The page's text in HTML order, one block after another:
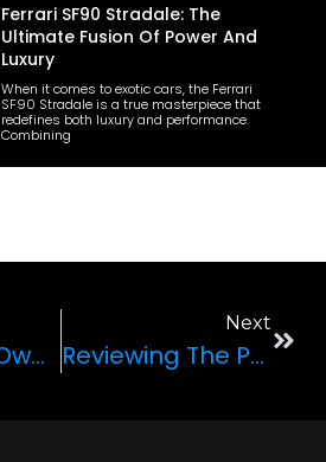
Ferrari SF90 Stradale: The
Ultimate Fusion Of Power And
Luxury
When it comes to exotic cars, the Ferrari
SF90 Stradale is a true masterpiece that
redefines both luxury and performance.
Combining
Reasons To Own A Ferrari F8 Spider
Next
Reviewing The Porsche 911 GT3